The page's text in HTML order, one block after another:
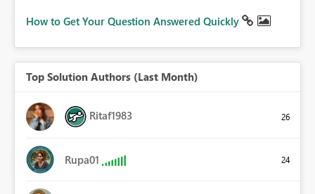
How to Get Your Question Answered Quickly
Top Solution Authors (Last Month)
Ritaf1983 26
Rupa01 24